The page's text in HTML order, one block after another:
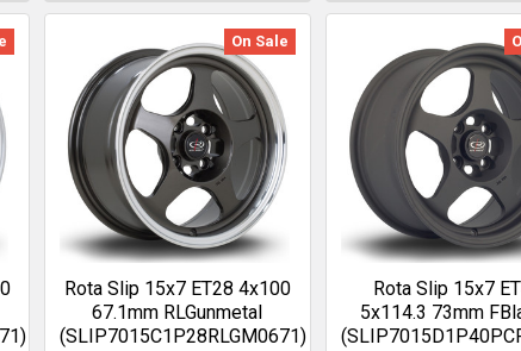
On Sale
Rota Slip 15x7 ET28 4x100
67.1mm RLGunmetal
(SLIP7015C1P28RLGM0671)
Rota Slip 15x7
5x114.3 73mm